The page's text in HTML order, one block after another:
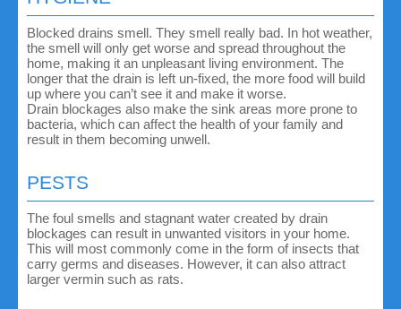
Blocked drains smell. They smell really bad. In hot weather,
the smell will only get worse and spread throughout the
home, making it an unpleasant living environment. The
longer that the drain is left un-fixed, the more food will build
up where you can’t see it and make it worse.
Drain blockages also make the sink areas more prone to
bacteria, which can affect the health of your family and
result in them becoming unwell.
PESTS
The foul smells and stagnant water created by drain
blockages can result in unwanted visitors in your home.
This will most commonly come in the form of insects that
carry germs and diseases. However, it can also attract
larger vermin such as rats.